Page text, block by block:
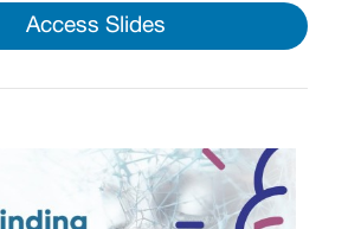
Access Slides